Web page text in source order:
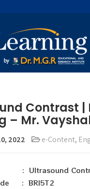
Contrast |
– Mr.
2022 e-Content,
: BRI5T2